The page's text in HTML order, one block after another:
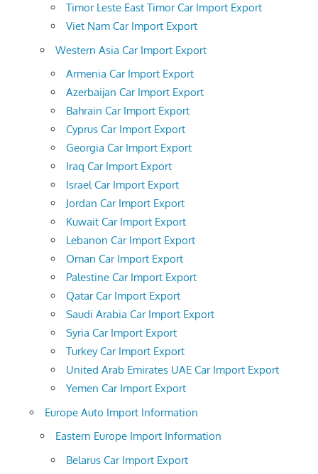
Timor Leste East Timor Car Import Export
Viet Nam Car Import Export
Western Asia Car Import Export
Armenia Car Import Export
Azerbaijan Car Import Export
Bahrain Car Import Export
Cyprus Car Import Export
Georgia Car Import Export
Iraq Car Import Export
Israel Car Import Export
Jordan Car Import Export
Kuwait Car Import Export
Lebanon Car Import Export
Oman Car Import Export
Palestine Car Import Export
Qatar Car Import Export
Saudi Arabia Car Import Export
Syria Car Import Export
Turkey Car Import Export
United Arab Emirates UAE Car Import Export
Yemen Car Import Export
Europe Auto Import Information
Eastern Europe Import Information
Belarus Car Import Export